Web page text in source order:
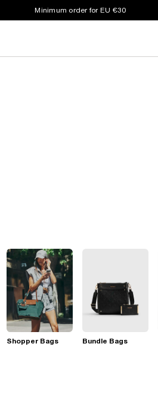
Minimum order for EU €30
Shopper Bags Bundle Bags